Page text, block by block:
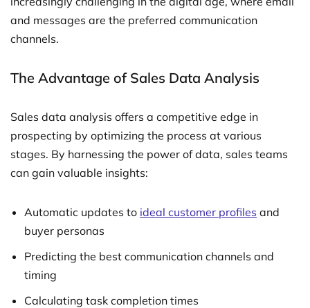
and messages are the preferred communication
channels.
The Advantage of Sales Data Analysis
Sales data analysis offers a competitive edge in
prospecting by optimizing the process at various
stages. By harnessing the power of data, sales teams
can gain valuable insights:
Automatic updates to ideal customer profiles and
buyer personas
Predicting the best communication channels and
timing
Calculating task completion times